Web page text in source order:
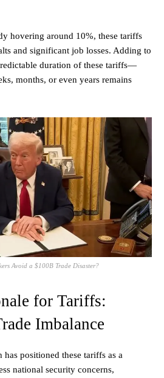
hovering around 10%, these tariffs
and significant job losses. Adding to
duration of these tariffs—
months, or even years remains
Avoid a $100B Trade Disaster?
for Tariffs:
Imbalance
positioned these tariffs as a
national security concerns,